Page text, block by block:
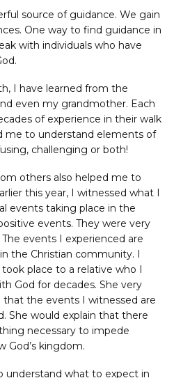
source of guidance. We gain
One way to find guidance in
with individuals who have
I have learned from the
even my grandmother. Each
‌of experience in their walk
me to understand elements of
challenging or both!
others also helped me to
this year, I witnessed what I
events taking place in the
events. They were very
events I experienced are
the Christian community. I
place to a relative who I
God for decades. She very
the events I witnessed are
She would explain that there
necessary to impede
God’s kingdom.
understand what to expect in